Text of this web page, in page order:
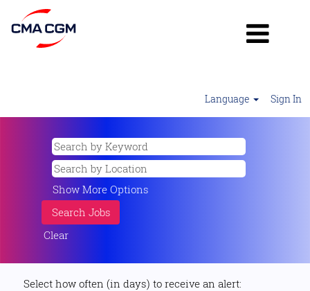
Language Sign In
Show More Options
Clear
Select how often (in days) to receive an alert: